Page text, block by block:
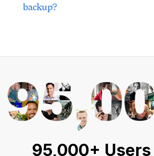
backup?
95,000+